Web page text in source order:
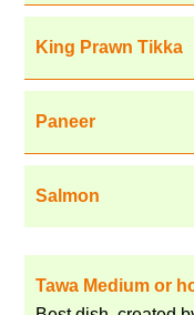
King Prawn Tikka
Paneer
Salmon
Tawa Medium or